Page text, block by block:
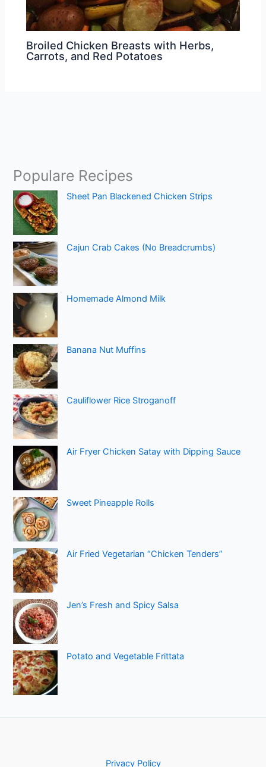
Broiled Chicken Breasts with Herbs,
Carrots, and Red Potatoes
Populare Recipes
Sheet Pan Blackened Chicken Strips
Cajun Crab Cakes (No Breadcrumbs)
Homemade Almond Milk
Banana Nut Muffins
Cauliflower Rice Stroganoff
Air Fryer Chicken Satay with Dipping Sauce
Sweet Pineapple Rolls
Air Fried Vegetarian “Chicken Tenders”
Jen’s Fresh and Spicy Salsa
Potato and Vegetable Frittata
Privacy Policy